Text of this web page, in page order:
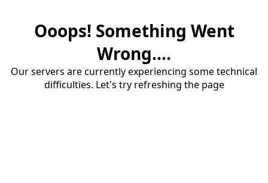
Ooops! Something Went
Wrong....
Our servers are currently experiencing some technical
difficulties. Let's try refreshing the page